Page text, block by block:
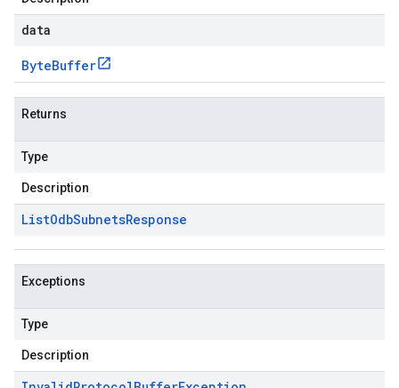
data
ByteBuffer
Returns
Type
Description
ListOdbSubnetsResponse
Exceptions
Type
Description